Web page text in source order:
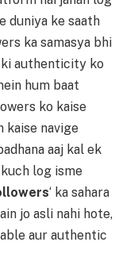
duniya ke saath
ka samasya bhi
ki authenticity ko
hum baat
ko kaise
kaise navige
aaj kal ek
log isme
‘ ka sahara
jo asli nahi hote,
aur authentic